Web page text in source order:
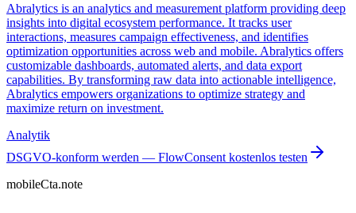
Abralytics is an analytics and measurement platform providing deep
insights into digital ecosystem performance. It tracks user
interactions, measures campaign effectiveness, and identifies
optimization opportunities across web and mobile. Abralytics offers
customizable dashboards, automated alerts, and data export
capabilities. By transforming raw data into actionable intelligence,
Abralytics empowers organizations to optimize strategy and
maximize return on investment.
Analytik
DSGVO-konform werden — FlowConsent kostenlos testen
mobileCta.note